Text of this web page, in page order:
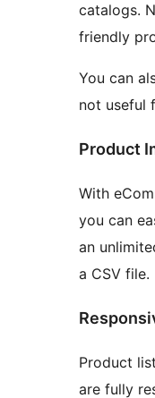
catalogs.
friendly
You can
not useful
Product
With
you can
an
a CSV file.
Product
are fully